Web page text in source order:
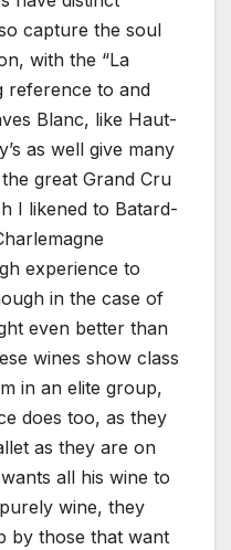
capture the soul
with the “La
reference to and
Blanc, like Haut-
as well give many
great Grand Cru
I likened to Batard-
experience to
in the case of
even better than
wines show class
in an elite group,
does too, as they
as they are on
all his wine to
wine, they
by those that want